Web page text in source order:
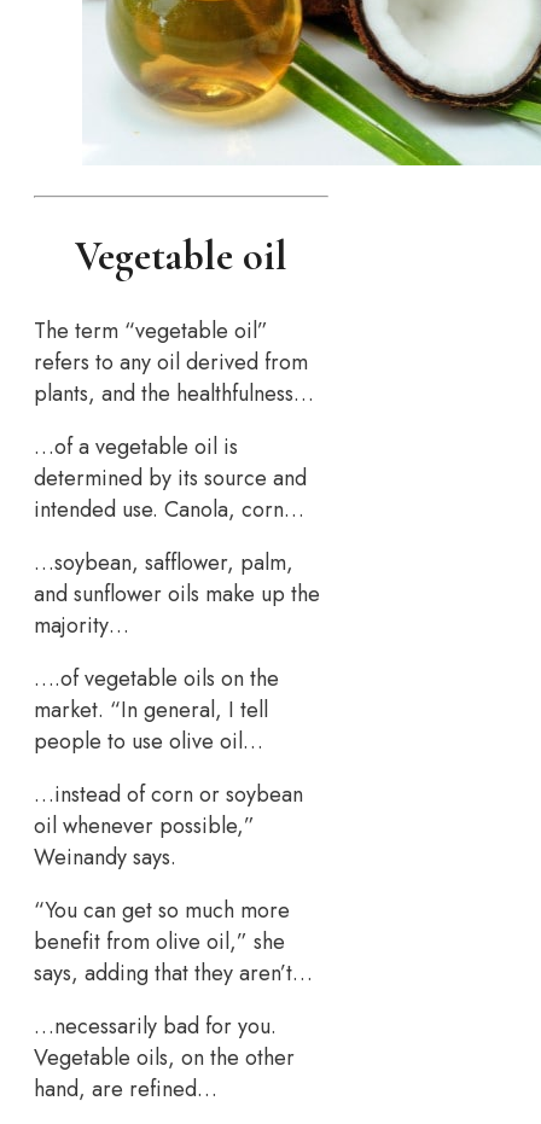
Vegetable oil
The term “vegetable oil”
refers to any oil derived from
plants, and the healthfulness…
…of a vegetable oil is
determined by its source and
intended use. Canola, corn…
…soybean, safflower, palm,
and sunflower oils make up the
majority…
….of vegetable oils on the
market. “In general, I tell
people to use olive oil…
…instead of corn or soybean
oil whenever possible,”
Weinandy says.
“You can get so much more
benefit from olive oil,” she
says, adding that they aren’t…
…necessarily bad for you.
Vegetable oils, on the other
hand, are refined…